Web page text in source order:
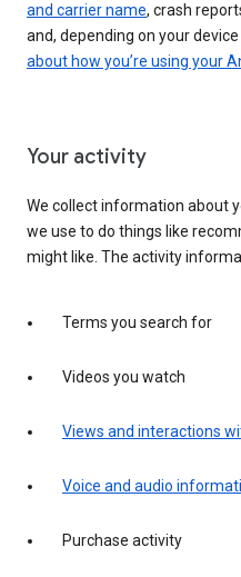
and carrier name, crash
and, depending on your
about how you’re using your
Your activity
We collect information about
we use to do things like
might like. The activity
Terms you search for
Videos you watch
Views and interactions
Voice and audio
Purchase activity